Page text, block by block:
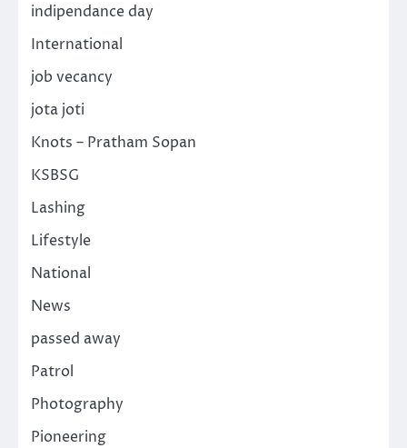
indipendance day
International
job vecancy
jota joti
Knots – Pratham Sopan
KSBSG
Lashing
Lifestyle
National
News
passed away
Patrol
Photography
Pioneering